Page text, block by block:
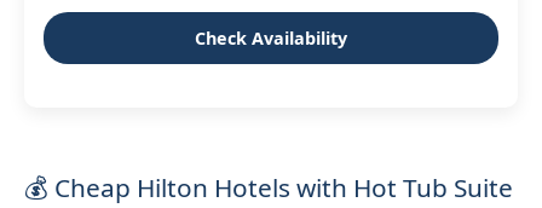
Check Availability
💰 Cheap Hilton Hotels with Hot Tub Suite